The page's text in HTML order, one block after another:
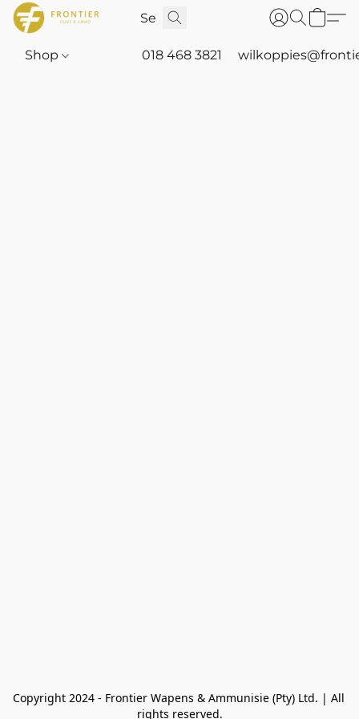
Shop 018 468 3821
Copyright 2024 - Frontier Wapens & Ammunisie (Pty) Ltd. | All
rights reserved.